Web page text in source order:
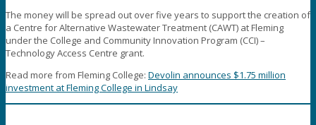
The money will be spread out over five years to support the creation of
a Centre for Alternative Wastewater Treatment (CAWT) at Fleming
under the College and Community Innovation Program (CCI) –
Technology Access Centre grant.
Read more from Fleming College: Devolin announces $1.75 million
investment at Fleming College in Lindsay